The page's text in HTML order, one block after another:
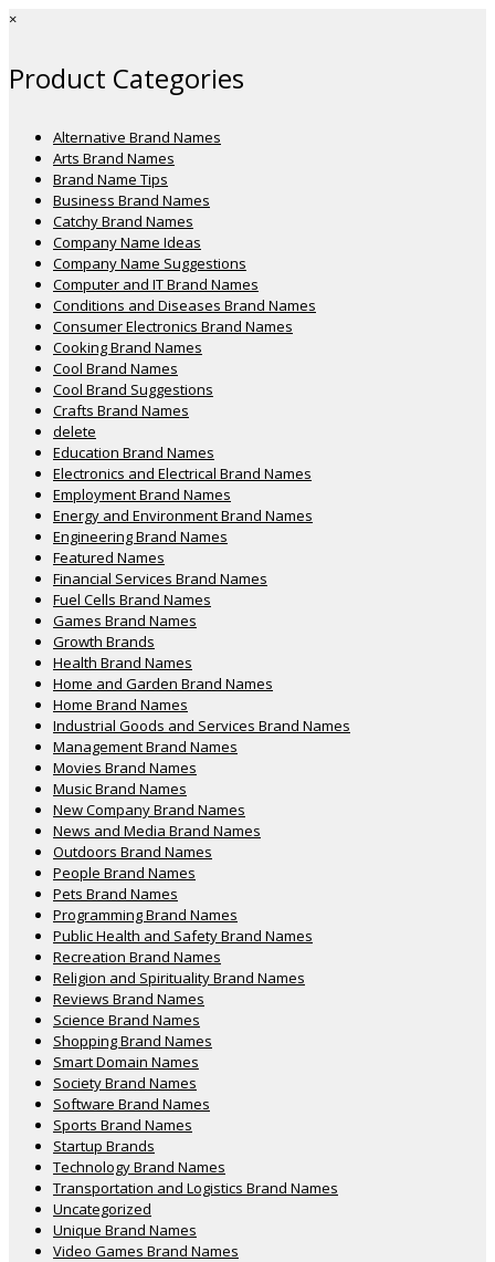
×
Product Categories
Alternative Brand Names
Arts Brand Names
Brand Name Tips
Business Brand Names
Catchy Brand Names
Company Name Ideas
Company Name Suggestions
Computer and IT Brand Names
Conditions and Diseases Brand Names
Consumer Electronics Brand Names
Cooking Brand Names
Cool Brand Names
Cool Brand Suggestions
Crafts Brand Names
delete
Education Brand Names
Electronics and Electrical Brand Names
Employment Brand Names
Energy and Environment Brand Names
Engineering Brand Names
Featured Names
Financial Services Brand Names
Fuel Cells Brand Names
Games Brand Names
Growth Brands
Health Brand Names
Home and Garden Brand Names
Home Brand Names
Industrial Goods and Services Brand Names
Management Brand Names
Movies Brand Names
Music Brand Names
New Company Brand Names
News and Media Brand Names
Outdoors Brand Names
People Brand Names
Pets Brand Names
Programming Brand Names
Public Health and Safety Brand Names
Recreation Brand Names
Religion and Spirituality Brand Names
Reviews Brand Names
Science Brand Names
Shopping Brand Names
Smart Domain Names
Society Brand Names
Software Brand Names
Sports Brand Names
Startup Brands
Technology Brand Names
Transportation and Logistics Brand Names
Uncategorized
Unique Brand Names
Video Games Brand Names